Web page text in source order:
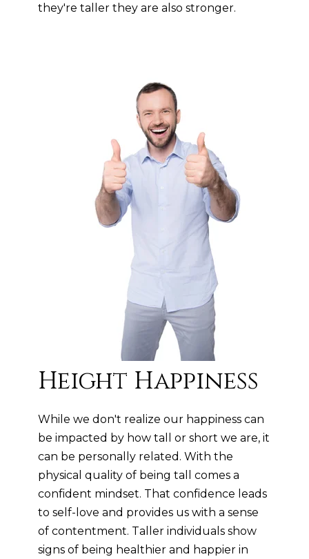
they're taller they are also stronger.
Height Happiness
While we don't realize our happiness can
be impacted by how tall or short we are, it
can be personally related. With the
physical quality of being tall comes a
confident mindset. That confidence leads
to self-love and provides us with a sense
of contentment. Taller individuals show
signs of being healthier and happier in